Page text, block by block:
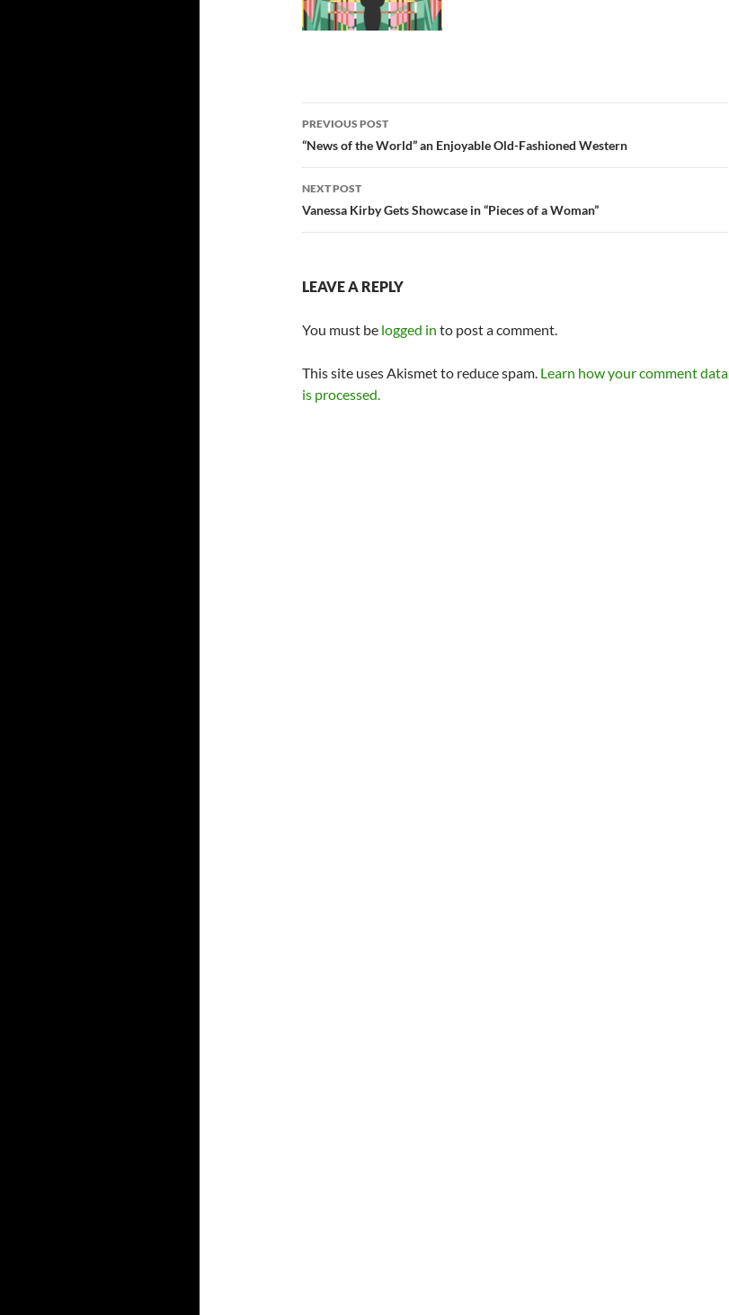
Post
navigation
PREVIOUS POST
“News of the World” an Enjoyable Old-Fashioned Western
NEXT POST
Vanessa Kirby Gets Showcase in “Pieces of a Woman”
LEAVE A REPLY
You must be logged in to post a comment.
This site uses Akismet to reduce spam. Learn how your comment data
is processed.